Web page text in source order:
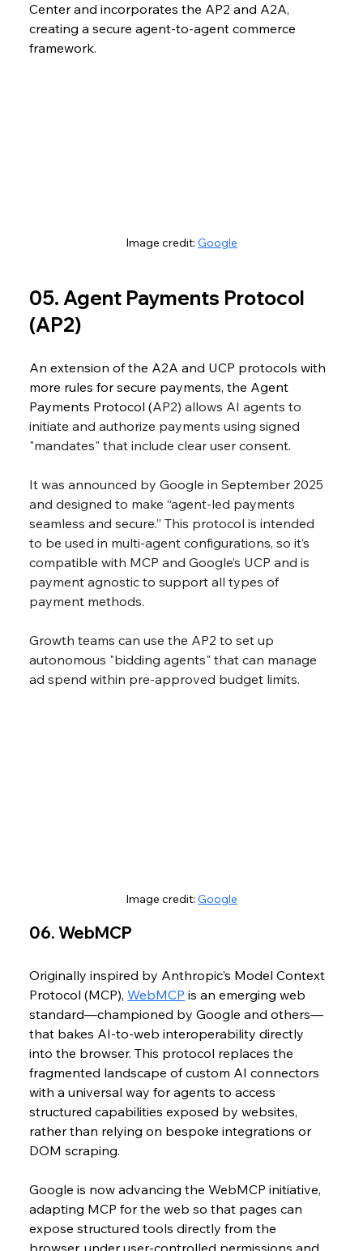
Center and incorporates the AP2 and A2A,
creating a secure agent-to-agent commerce
framework.
Image credit: Google
05. Agent Payments Protocol
(AP2)
An extension of the A2A and UCP protocols with
more rules for secure payments, the Agent
Payments Protocol (AP2) allows AI agents to
initiate and authorize payments using signed
"mandates" that include clear user consent.
It was announced by Google in September 2025
and designed to make “agent-led payments
seamless and secure.” This protocol is intended
to be used in multi-agent configurations, so it’s
compatible with MCP and Google’s UCP and is
payment agnostic to support all types of
payment methods.
Growth teams can use the AP2 to set up
autonomous "bidding agents" that can manage
ad spend within pre-approved budget limits.
Image credit: Google
06. WebMCP
Originally inspired by Anthropic’s Model Context
Protocol (MCP), WebMCP is an emerging web
standard—championed by Google and others—
that bakes AI‑to‑web interoperability directly
into the browser. This protocol replaces the
fragmented landscape of custom AI connectors
with a universal way for agents to access
structured capabilities exposed by websites,
rather than relying on bespoke integrations or
DOM scraping.
Google is now advancing the WebMCP initiative,
adapting MCP for the web so that pages can
expose structured tools directly from the
browser, under user‑controlled permissions and